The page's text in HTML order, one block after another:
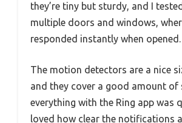
they’re tiny but sturdy, and I
multiple doors and windows,
responded instantly when opened.
The motion detectors are a nice
and they cover a good amount of
everything with the Ring app was
loved how clear the notifications